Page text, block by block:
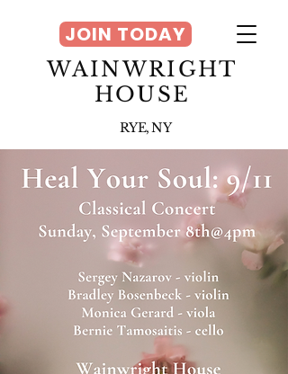
WAINWRIGHT
HOUSE
RYE, NY
JOIN TODAY